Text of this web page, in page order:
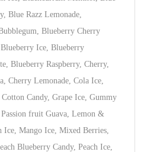
Blue Razz Lemonade,
Blueberry Cherry
Ice, Blueberry
Blueberry Raspberry, Cherry,
Cherry Lemonade, Cola Ice,
Candy, Grape Ice, Gummy
fruit Guava, Lemon &
Ice, Mango Ice, Mixed Berries,
Blueberry Candy, Peach Ice,